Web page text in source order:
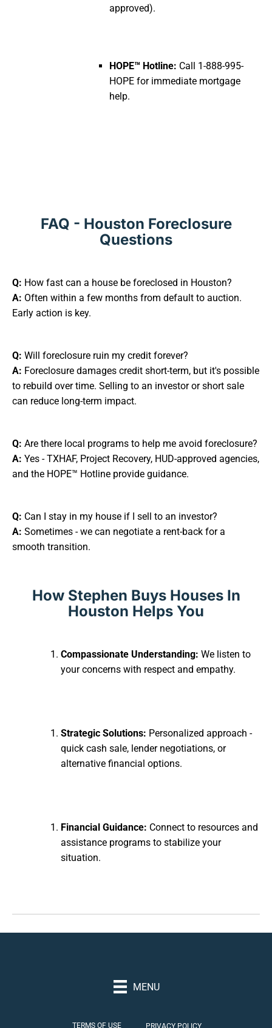
approved).
HOPE™ Hotline: Call 1-888-995-
HOPE for immediate mortgage
help.
FAQ - Houston Foreclosure
Questions
Q: How fast can a house be foreclosed in Houston?
A: Often within a few months from default to auction.
Early action is key.
Q: Will foreclosure ruin my credit forever?
A: Foreclosure damages credit short-term, but it's possible
to rebuild over time. Selling to an investor or short sale
can reduce long-term impact.
Q: Are there local programs to help me avoid foreclosure?
A: Yes - TXHAF, Project Recovery, HUD-approved agencies,
and the HOPE™ Hotline provide guidance.
Q: Can I stay in my house if I sell to an investor?
A: Sometimes - we can negotiate a rent-back for a
smooth transition.
How Stephen Buys Houses In
Houston Helps You
Compassionate Understanding: We listen to
your concerns with respect and empathy.
Strategic Solutions: Personalized approach -
quick cash sale, lender negotiations, or
alternative financial options.
Financial Guidance: Connect to resources and
assistance programs to stabilize your
situation.
MENU
TERMS OF USE PRIVACY POLICY